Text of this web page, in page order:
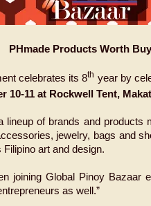
PHmade Products Worth
celebrates its 8th year by
10-11 at Rockwell Tent,
lineup of brands and products
jewelry, bags and
art and design.
joining Global Pinoy
as well.”